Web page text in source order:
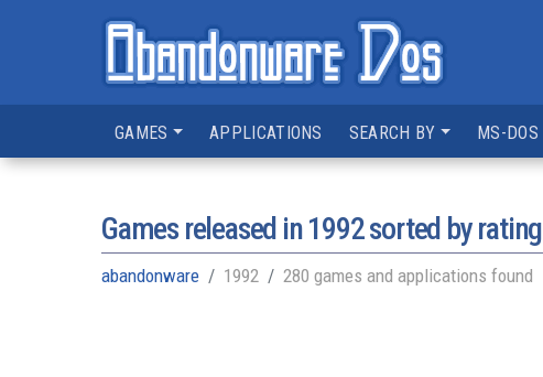
GAMES APPLICATIONS SEARCH BY MS-DOS
Games released in1992sorted by rating
abandonware 1992 280 games and applications found